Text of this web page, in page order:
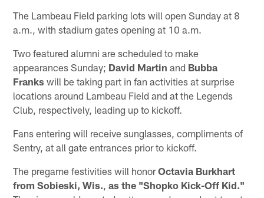
The Lambeau Field parking lots will open Sunday at 8
a.m., with stadium gates opening at 10 a.m.
Two featured alumni are scheduled to make
appearances Sunday; David Martin and Bubba
Franks will be taking part in fan activities at surprise
locations around Lambeau Field and at the Legends
Club, respectively, leading up to kickoff.
Fans entering will receive sunglasses, compliments of
Sentry, at all gate entrances prior to kickoff.
The pregame festivities will honorOctavia Burkhart
from Sobieski, Wis.,as the "Shopko Kick-Off Kid."